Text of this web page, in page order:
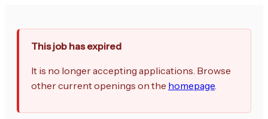
This job has expired
It is no longer accepting applications. Browse
other current openings on the homepage.